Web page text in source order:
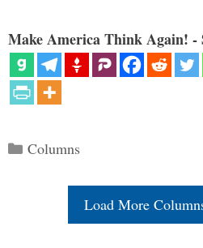
Make America Think Again! -
Categories
Columns
Load More